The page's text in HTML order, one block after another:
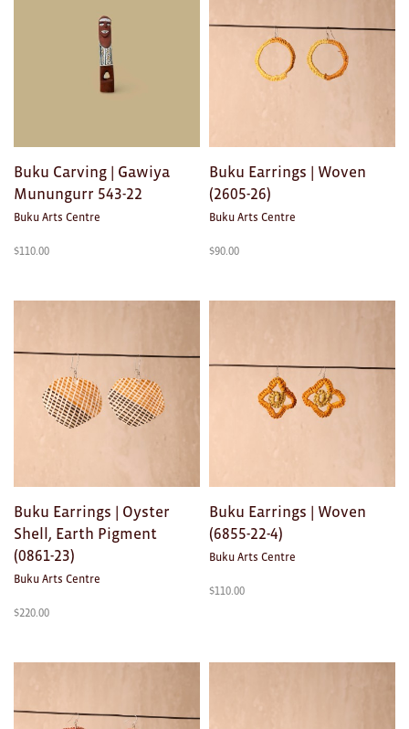
Buku Carving | Gawiya
Munungurr 543-22
Buku Arts Centre
$110.00
Buku Earrings | Woven
(2605-26)
Buku Arts Centre
$90.00
Buku Earrings | Oyster
Shell, Earth Pigment
(0861-23)
Buku Arts Centre
$220.00
Buku Earrings | Woven
(6855-22-4)
Buku Arts Centre
$110.00